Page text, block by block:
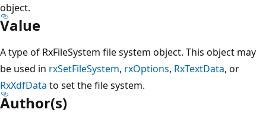
object.
Value
A type of RxFileSystem file system object. This object may
be used in rxSetFileSystem, rxOptions, RxTextData, or
RxXdfData to set the file system.
Author(s)